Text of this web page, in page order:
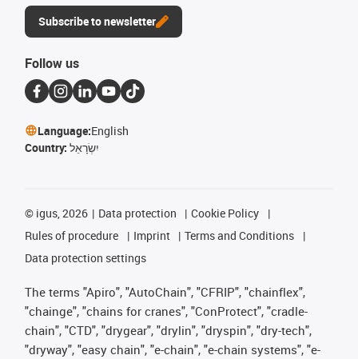
Subscribe to newsletter
Follow us
Language:English
Country: יִשְׂרָאֵל
© igus, 2026 Data protection
Cookie Policy
Rules of procedure
Imprint
Terms and Conditions
Data protection settings
The terms "Apiro", "AutoChain", "CFRIP", "chainflex",
"chainge", "chains for cranes", "ConProtect", "cradle-
chain", "CTD", "drygear", "drylin", "dryspin", "dry-tech",
"dryway", "easy chain", "e-chain", "e-chain systems", "e-